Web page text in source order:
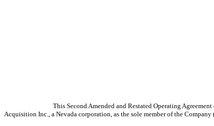
This Second Amended and Restated Operating
Acquisition Inc., a Nevada corporation, as the sole member of the Company